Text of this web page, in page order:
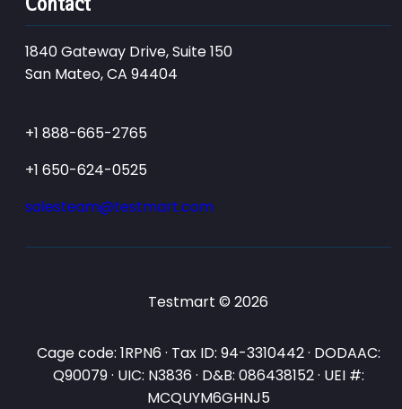
1840 Gateway Drive, Suite 150
San Mateo, CA 94404
+1 888-665-2765
+1 650-624-0525
salesteam@testmart.com
Testmart © 2026
Cage code: 1RPN6 · Tax ID: 94-3310442 · DODAAC:
Q90079 · UIC: N3836 · D&B: 086438152 · UEI #:
MCQUYM6GHNJ5